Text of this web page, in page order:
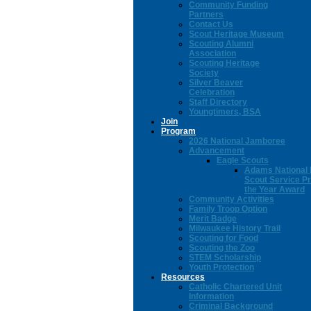
Community Funding
Partners
Contact Us
Scout Heritage Museum
Scouting Alumni
Association
Scouting Heritage
Society
Silver Beaver
Celebration
Staff Directory
Youngtimers, BSA
Join
Program
2026 National Jamboree
Advancement
Eagle Scouts
Adams National
Scout Service
the Year Award
Community Activities
Family Troop Option
Merit Badge
Milwaukee History Trail
Scouting for Food
Scouting the Zoo
STEM Scholarship
Youth Protection
Resources
Catholic Chartered Unit
Information
Criminal Background